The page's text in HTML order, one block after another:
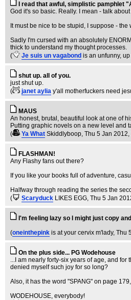
I read that awful, simplistic pamphlet
God it's so basic. Really. I mean - talk
It must be nice to be stupid, I suppose -
Sadly I'm cursed with an absolutely
thick to understand my thought processes.
(
Je suis un vagabond is an unfunny,
shut up. all of you.
just shut up.
(
janet aylia y'all motherfuckers need
MAUS
An honest, brutal, beautiful look at one of
Putting graphic novels on a new level and
(
Ya What Skiddlyboop, Thu 5 Jan
FLASHMAN!
Any Flashy fans out there?
If you like your books full of adventure,
Halfway through reading the series the
(
Scaryduck LIKES EGG, Thu 5 Jan
I'm feeling lazy so I might just copy
(oneinthepink is at your cervix m'lady, Thu
On the plus side... PG Wodehouse
...I am nearly forty-six years of age, and
denied myself such joy for so long?
Also, it has the word "SPANG" on page
WODEHOUSE, everybody!